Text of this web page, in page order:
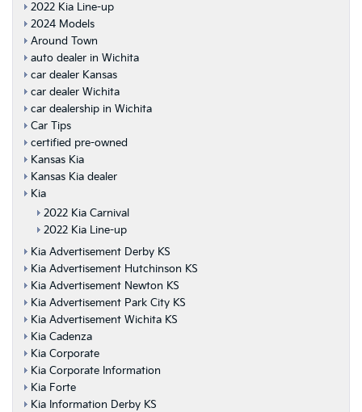
2022 Kia Line-up
2024 Models
Around Town
auto dealer in Wichita
car dealer Kansas
car dealer Wichita
car dealership in Wichita
Car Tips
certified pre-owned
Kansas Kia
Kansas Kia dealer
Kia
2022 Kia Carnival
2022 Kia Line-up
Kia Advertisement Derby KS
Kia Advertisement Hutchinson KS
Kia Advertisement Newton KS
Kia Advertisement Park City KS
Kia Advertisement Wichita KS
Kia Cadenza
Kia Corporate
Kia Corporate Information
Kia Forte
Kia Information Derby KS